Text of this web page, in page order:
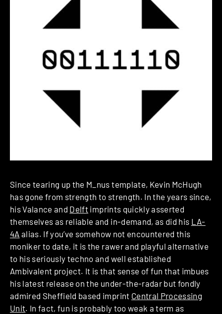
Since tearing up the M_nus template, Kevin McHugh
has gone from strength to strength. In the years since,
his Valance and Delft imprints quickly asserted
themselves as reliable and in-demand, as did his LA-
4A alias. If you’ve somehow not encountered this
moniker to date, it is the rawer and playful alternative
to his seriously techno and well established
Ambivalent project. It is that sense of fun that imbues
his latest release on the under-the-radar but fondly
admired Sheffield based imprint Central Processing
Unit. In fact, fun is probably too weak a term as